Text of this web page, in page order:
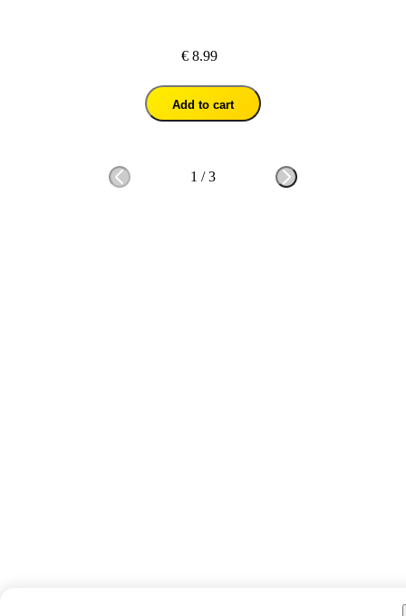
€ 8.99
Add to cart
1 /3